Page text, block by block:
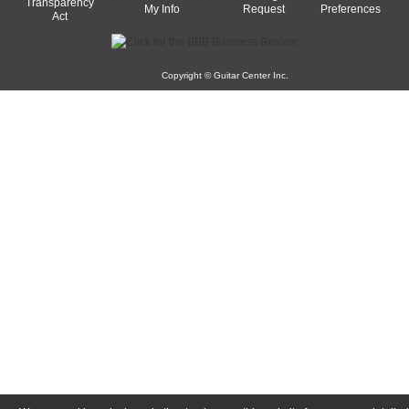
Transparency
Act
My Info
Request
Preferences
Copyright © Guitar Center Inc.